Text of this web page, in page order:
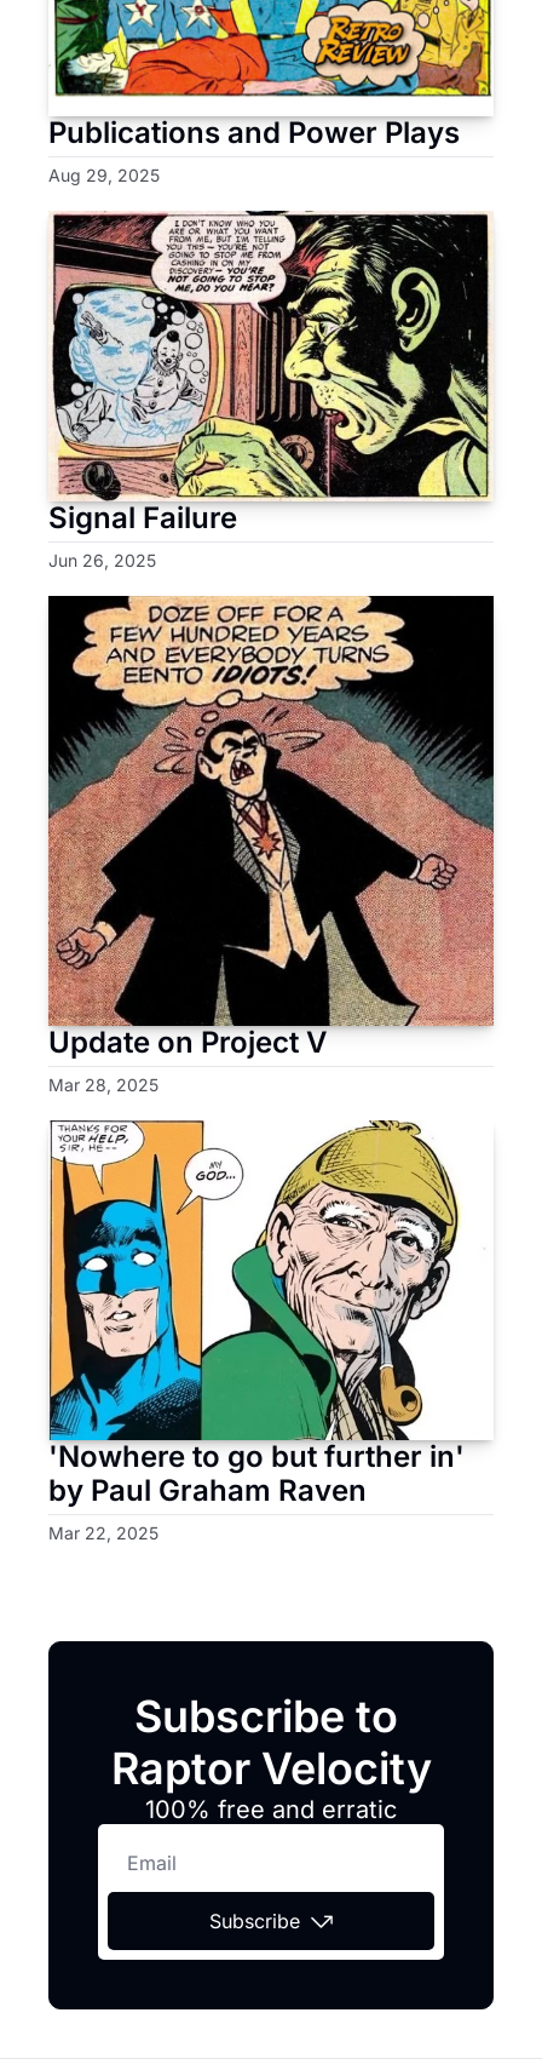
Publications and Power Plays
Aug 29, 2025
Signal Failure
Jun 26, 2025
Update on Project V
Mar 28, 2025
'Nowhere to go but further in'
by Paul Graham Raven
Mar 22, 2025
Subscribe to
Raptor Velocity
100% free and erratic
Subscribe